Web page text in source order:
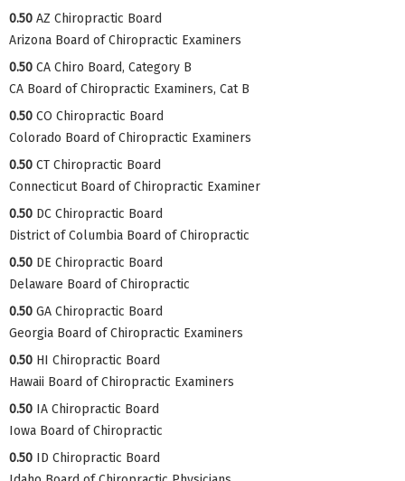
0.50 AZ Chiropractic Board
Arizona Board of Chiropractic Examiners
0.50 CA Chiro Board, Category B
CA Board of Chiropractic Examiners, Cat B
0.50 CO Chiropractic Board
Colorado Board of Chiropractic Examiners
0.50 CT Chiropractic Board
Connecticut Board of Chiropractic Examiner
0.50 DC Chiropractic Board
District of Columbia Board of Chiropractic
0.50 DE Chiropractic Board
Delaware Board of Chiropractic
0.50 GA Chiropractic Board
Georgia Board of Chiropractic Examiners
0.50 HI Chiropractic Board
Hawaii Board of Chiropractic Examiners
0.50 IA Chiropractic Board
Iowa Board of Chiropractic
0.50 ID Chiropractic Board